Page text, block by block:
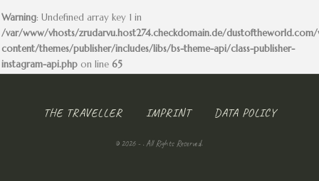
Warning: Undefined array key 1 in
/var/www/vhosts/zrudarvu.host274.checkdomain.de/
content/themes/publisher/includes/libs/bs-theme-api/class-publisher-
instagram-api.php on line 65
THE TRAVELLER IMPRINT DATA POLICY
© 2026 - . All Rights Reserved.